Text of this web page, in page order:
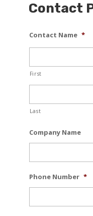
Contact
Contact Name *
First
Last
Company Name
Phone Number *